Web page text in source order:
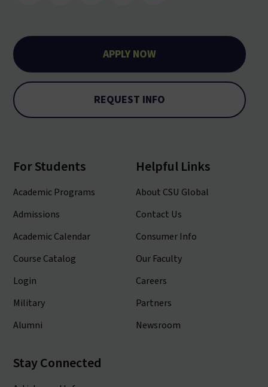
APPLY NOW
REQUEST INFO
For Students
Academic Programs
Admissions
Academic Calendar
Course Catalog
Login
Military
Alumni
Helpful Links
About CSU Global
Contact Us
Consumer Info
Our Faculty
Careers
Partners
Newsroom
Stay Connected